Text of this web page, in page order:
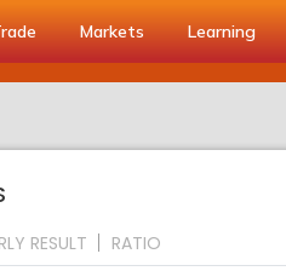
Markets Learning
RESULT RATIO